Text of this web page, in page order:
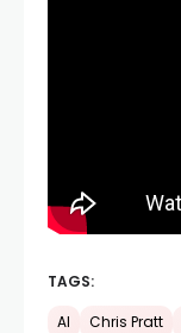
TAGS:
AI Chris Pratt